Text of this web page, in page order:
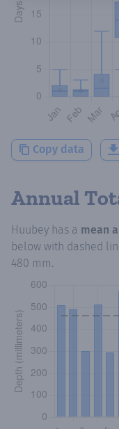
Copy data
Annual
Huubey has a mean
below with dashed
480 mm.